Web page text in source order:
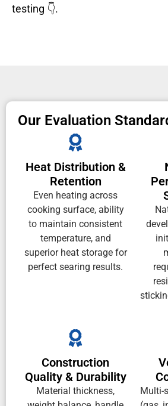
testing 👇.
Our Evaluation
Heat Distribution &
Retention
Even heating across
cooking surface, ability
to maintain consistent
temperature, and
superior heat storage for
perfect searing results.
Construction
Quality & Durability
Material thickness,
Multi-